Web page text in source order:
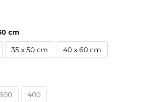
cm
35 x 50 cm 40 x 60 cm
400